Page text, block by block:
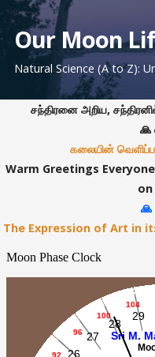
n
n
Our Moon
Natural Science (A to Z):
சந்திரனை அறிய,
கலையின்
Warm Greetings
The Expression of Art in